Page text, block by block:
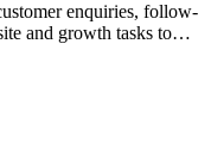
enquiries, follow-
and growth tasks to